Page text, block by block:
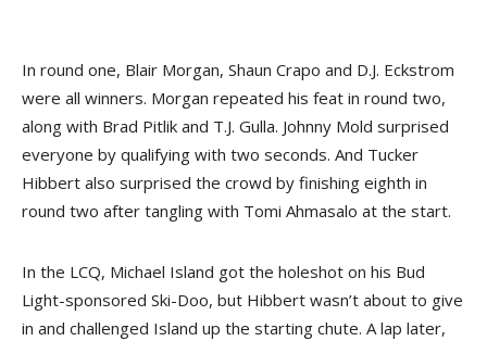
In round one, Blair Morgan, Shaun Crapo and D.J. Eckstrom
were all winners. Morgan repeated his feat in round two,
along with Brad Pitlik and T.J. Gulla. Johnny Mold surprised
everyone by qualifying with two seconds. And Tucker
Hibbert also surprised the crowd by finishing eighth in
round two after tangling with Tomi Ahmasalo at the start.
In the LCQ, Michael Island got the holeshot on his Bud
Light-sponsored Ski-Doo, but Hibbert wasn’t about to give
in and challenged Island up the starting chute. A lap later,